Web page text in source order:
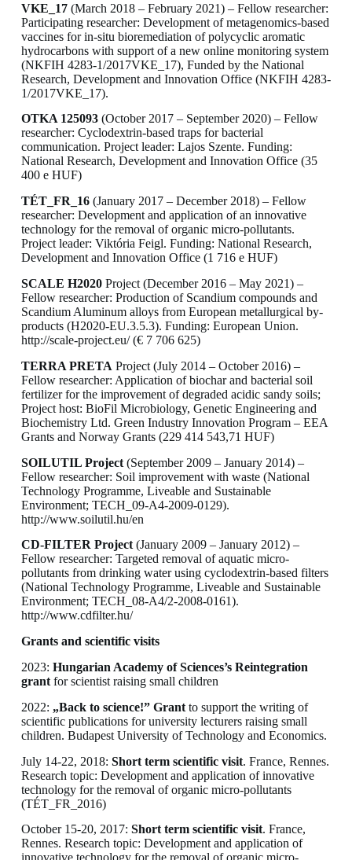
VKE_17(March 2018 – February 2021) – Fellow researcher:
Participating researcher: Development of metagenomics-based
vaccines for in-situ bioremediation of polycyclic aromatic
hydrocarbons with support of a new online monitoring system
(NKFIH 4283-1/2017VKE_17), Funded by the National
Research, Development and Innovation Office (NKFIH 4283-
1/2017VKE_17).
OTKA 125093(October 2017 – September 2020) – Fellow
researcher: Cyclodextrin-based traps for bacterial
communication. Project leader: Lajos Szente. Funding:
National Research, Development and Innovation Office (35
400 e HUF)
TÉT_FR_16(January 2017 – December 2018) – Fellow
researcher: Development and application of an innovative
technology for the removal of organic micro-pollutants.
Project leader: Viktória Feigl. Funding: National Research,
Development and Innovation Office (1 716 e HUF)
SCALE H2020Project (December 2016 – May 2021) –
Fellow researcher: Production of Scandium compounds and
Scandium Aluminum alloys from European metallurgical by-
products (H2020-EU.3.5.3). Funding: European Union.
http://scale-project.eu/ (€ 7 706 625)
TERRA PRETA Project (July 2014 – October 2016) –
Fellow researcher: Application of biochar and bacterial soil
fertilizer for the improvement of degraded acidic sandy soils;
Project host: BioFil Microbiology, Genetic Engineering and
Biochemistry Ltd. Green Industry Innovation Program – EEA
Grants and Norway Grants (229 414 543,71 HUF)
SOILUTIL Project(September 2009 – January 2014) –
Fellow researcher: Soil improvement with waste (National
Technology Programme, Liveable and Sustainable
Environment; TECH_09-A4-2009-0129).
http://www.soilutil.hu/en
CD-FILTER Project(January 2009 – January 2012) –
Fellow researcher: Targeted removal of aquatic micro-
pollutants from drinking water using cyclodextrin-based filters
(National Technology Programme, Liveable and Sustainable
Environment; TECH_08-A4/2-2008-0161).
http://www.cdfilter.hu/
Grants and scientific visits
2023: Hungarian Academy of Sciences’s Reintegration
grantfor scientist raising small children
2022: „Back to science!” Grantto support the writing of
scientific publications for university lecturers raising small
children. Budapest University of Technology and Economics.
July 14-22, 2018: Short term scientific visit. France, Rennes.
Research topic: Development and application of innovative
technology for the removal of organic micro-pollutants
(TÉT_FR_2016)
October 15-20, 2017: Short term scientific visit. France,
Rennes. Research topic: Development and application of